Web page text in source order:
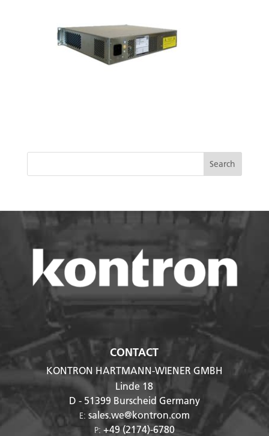
CONTACT
KONTRON HARTMANN-WIENER GMBH
Linde 18
D - 51399 Burscheid Germany
E: sales.we@kontron.com
P: +49 (2174)-6780